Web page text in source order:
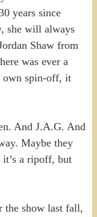
years since
she will always
Shaw from
was ever a
own spin-off, it
And J.A.G. And
Maybe they
it’s a ripoff, but
the show last fall,